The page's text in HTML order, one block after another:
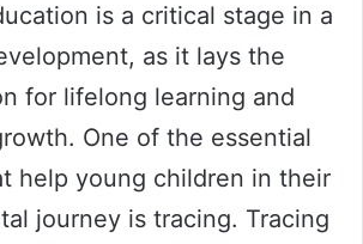
is a critical stage in a
as it lays the
for lifelong learning and
One of the essential
help young children in their
journey is tracing. Tracing